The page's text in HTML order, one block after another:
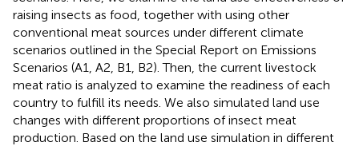
raising insects as food, together with using other
conventional meat sources under different climate
scenarios outlined in the Special Report on Emissions
Scenarios (A1, A2, B1, B2). Then, the current livestock
meat ratio is analyzed to examine the readiness of each
country to fulfill its needs. We also simulated land use
changes with different proportions of insect meat
production. Based on the land use simulation in different